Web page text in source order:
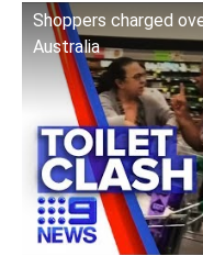
Shoppers charged
Australia